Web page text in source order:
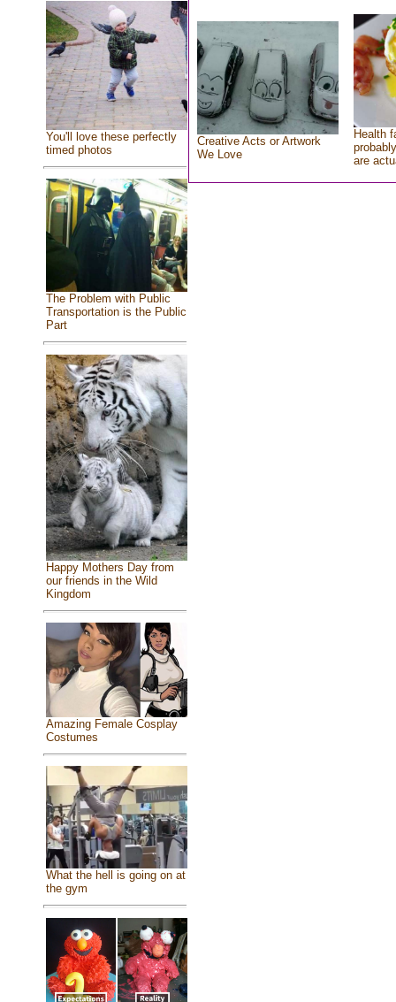
You'll love these perfectly
timed photos
The Problem with Public
Transportation is the Public
Part
Happy Mothers Day from
our friends in the Wild
Kingdom
Amazing Female Cosplay
Costumes
What the hell is going on at
the gym
Creative Acts or Artwork
We Love
Health
are